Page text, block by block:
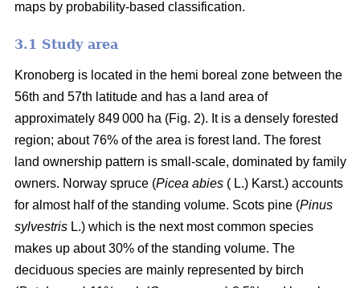
maps by probability-based classification.
3.1 Study area
Kronoberg is located in the hemi boreal zone between the
56th and 57th latitude and has a land area of
approximately 849 000 ha (Fig. 2). It is a densely forested
region; about 76% of the area is forest land. The forest
land ownership pattern is small-scale, dominated by family
owners. Norway spruce (Picea abies ( L.) Karst.) accounts
for almost half of the standing volume. Scots pine (Pinus
sylvestris L.) which is the next most common species
makes up about 30% of the standing volume. The
deciduous species are mainly represented by birch